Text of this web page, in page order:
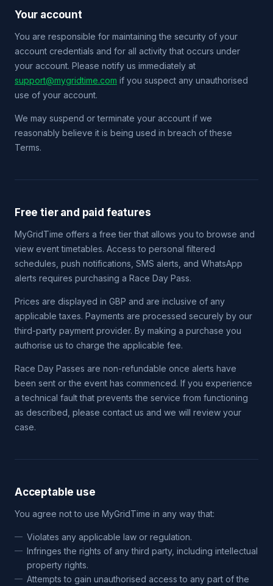
Your account
You are responsible for maintaining the security of your
account credentials and for all activity that occurs under
your account. Please notify us immediately at
support@mygridtime.com if you suspect any unauthorised
use of your account.
We may suspend or terminate your account if we
reasonably believe it is being used in breach of these
Terms.
Free tier and paid features
MyGridTime offers a free tier that allows you to browse and
view event timetables. Access to personal filtered
schedules, push notifications, SMS alerts, and WhatsApp
alerts requires purchasing a Race Day Pass.
Prices are displayed in GBP and are inclusive of any
applicable taxes. Payments are processed securely by our
third-party payment provider. By making a purchase you
authorise us to charge the applicable fee.
Race Day Passes are non-refundable once alerts have
been sent or the event has commenced. If you experience
a technical fault that prevents the service from functioning
as described, please contact us and we will review your
case.
Acceptable use
You agree not to use MyGridTime in any way that:
Violates any applicable law or regulation.
Infringes the rights of any third party, including intellectual
property rights.
Attempts to gain unauthorised access to any part of the